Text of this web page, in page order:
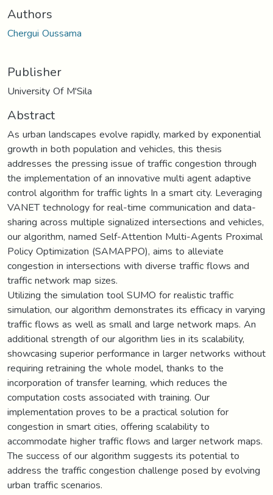
Authors
Chergui Oussama
Publisher
University Of M'Sila
Abstract
As urban landscapes evolve rapidly, marked by exponential
growth in both population and vehicles, this thesis
addresses the pressing issue of traffic congestion through
the implementation of an innovative multi agent adaptive
control algorithm for traffic lights In a smart city. Leveraging
VANET technology for real-time communication and data-
sharing across multiple signalized intersections and vehicles,
our algorithm, named Self-Attention Multi-Agents Proximal
Policy Optimization (SAMAPPO), aims to alleviate
congestion in intersections with diverse traffic flows and
traffic network map sizes.
Utilizing the simulation tool SUMO for realistic traffic
simulation, our algorithm demonstrates its efficacy in varying
traffic flows as well as small and large network maps. An
additional strength of our algorithm lies in its scalability,
showcasing superior performance in larger networks without
requiring retraining the whole model, thanks to the
incorporation of transfer learning, which reduces the
computation costs associated with training. Our
implementation proves to be a practical solution for
congestion in smart cities, offering scalability to
accommodate higher traffic flows and larger network maps.
The success of our algorithm suggests its potential to
address the traffic congestion challenge posed by evolving
urban traffic scenarios.